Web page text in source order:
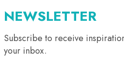
NEWSLETTER
Subscribe to receive
your inbox.